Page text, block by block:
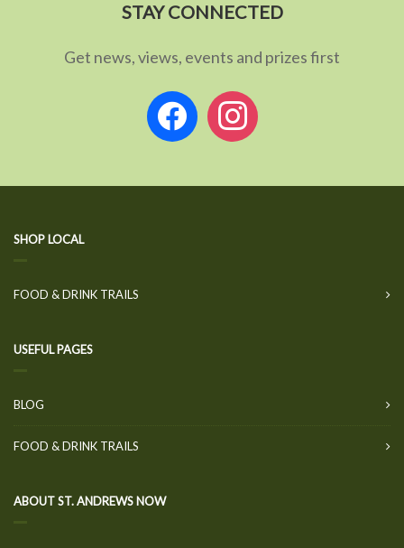
STAY CONNECTED
Get news, views, events and prizes first
facebookinstagram
SHOP LOCAL
FOOD & DRINK TRAILS
USEFUL PAGES
BLOG
FOOD & DRINK TRAILS
ABOUT ST. ANDREWS NOW